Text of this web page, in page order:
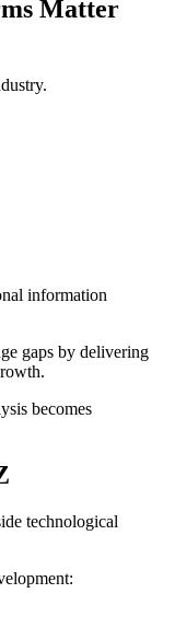
Matter
information
gaps by delivering
becomes
technological